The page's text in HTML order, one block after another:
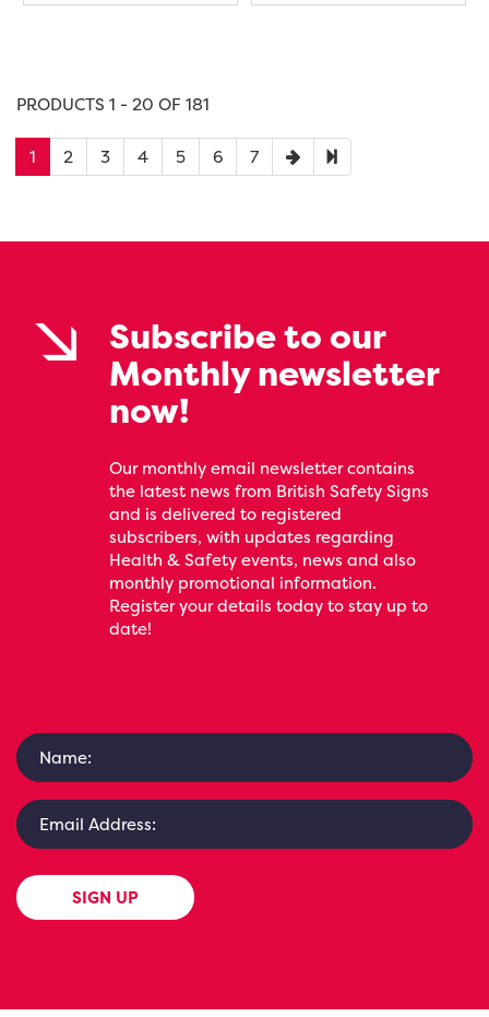
PRODUCTS 1 - 20 OF 181
1 2 3 4 5 6 7
Subscribe to our
Monthly newsletter
now!
Our monthly email newsletter contains
the latest news from British Safety Signs
and is delivered to registered
subscribers, with updates regarding
Health & Safety events, news and also
monthly promotional information.
Register your details today to stay up to
date!
SIGN UP